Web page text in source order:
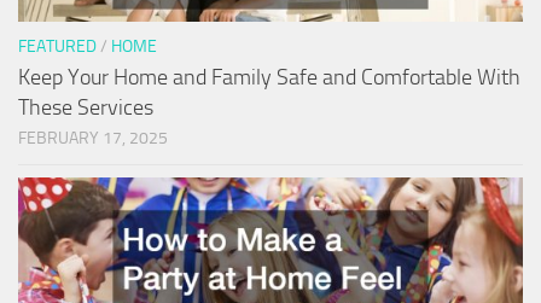
FEATURED/ HOME
Keep Your Home and Family Safe and Comfortable With
These Services
FEBRUARY 17, 2025